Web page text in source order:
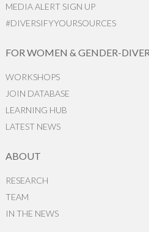
MEDIA ALERT SIGN UP
#DIVERSIFYYOURSOURCES
FOR WOMEN & GENDER-
WORKSHOPS
JOIN DATABASE
LEARNING HUB
LATEST NEWS
ABOUT
RESEARCH
TEAM
IN THE NEWS